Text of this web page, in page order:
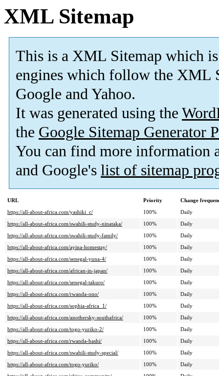
XML Sitemap
This is a XML Sitemap which is
engines which follow the XML
Google and Yahoo.
It was generated using the
the Google Sitemap Generator
You can find more information
and Google's list of sitemap
URL Priority
Change
https://all-about-africa.com/yashiki_c/
100%
Daily
https://all-about-africa.com/swahili-study-ninataka/
100%
Daily
https://all-about-africa.com/swahili-study-family/
100%
Daily
https://all-about-africa.com/ayina-homestay/
100%
Daily
https://all-about-africa.com/senegal-yuna-4/
100%
Daily
https://all-about-africa.com/african-in-japan/
100%
Daily
https://all-about-africa.com/senegal-takuro/
100%
Daily
https://all-about-africa.com/rwanda-ono/
100%
Daily
https://all-about-africa.com/sophia-africa_1/
100%
Daily
https://all-about-africa.com/anothersky-southafrica/
100%
Daily
https://all-about-africa.com/togo-yuriko-2/
100%
Daily
https://all-about-africa.com/rwanda-bashi/
100%
Daily
https://all-about-africa.com/swahili-study-special/
100%
Daily
https://all-about-africa.com/togo-yuriko/
100%
Daily